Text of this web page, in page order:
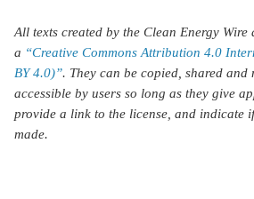
All texts created by the Clean Energy
a “Creative Commons Attribution 4.0
BY 4.0)”. They can be copied, shared and
accessible by users so long as they give
provide a link to the license, and indicate
made.